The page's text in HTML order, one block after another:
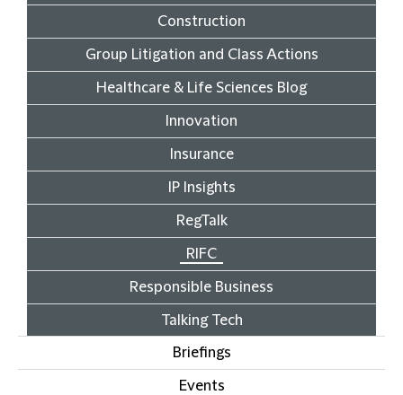
Construction
Group Litigation and Class Actions
Healthcare & Life Sciences Blog
Innovation
Insurance
IP Insights
RegTalk
RIFC
Responsible Business
Talking Tech
Briefings
Events